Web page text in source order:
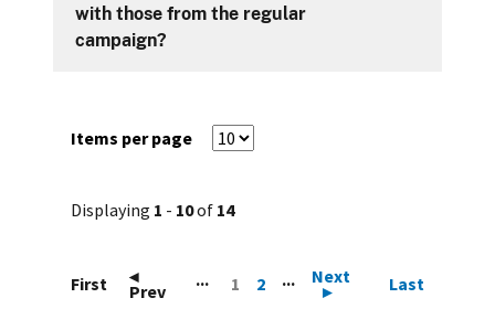
with those from the regular
campaign?
Items per page
Displaying 1 - 10of 14
First ◂
Prev
... 1 2 ... Next
▸ Last